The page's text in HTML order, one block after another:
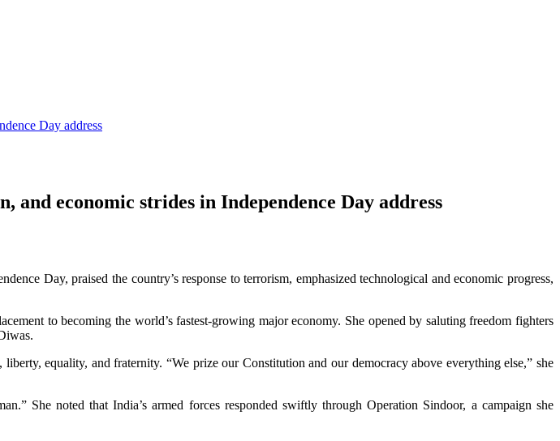
Day address
economic strides in Independence Day address
Day, praised the country’s response to terrorism, emphasized technological and economic progress,
to becoming the world’s fastest-growing major economy. She opened by saluting freedom fighters
equality, and fraternity. “We prize our Constitution and our democracy above everything else,” she
She noted that India’s armed forces responded swiftly through Operation Sindoor, a campaign she